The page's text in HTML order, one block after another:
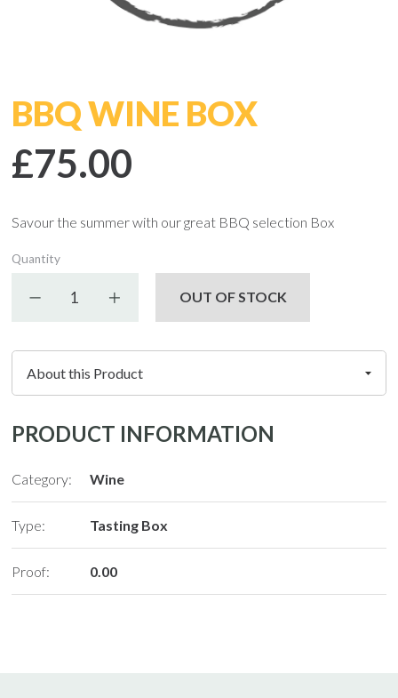
BBQ WINE BOX
£75.00
Savour the summer with our great BBQ selection Box
Quantity
Decrease quantityIncrease quantity
OUT OF STOCK
PRODUCT INFORMATION
Category: Wine
Type: Tasting Box
Proof: 0.00